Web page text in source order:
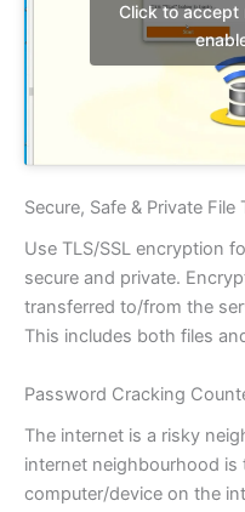
Click to accept
Secure, Safe & Private File
Use TLS/SSL encryption
secure and private.
transferred to/from the
This includes both files
Password Cracking
The internet is a risky
internet neighbourhood is
computer/device on the